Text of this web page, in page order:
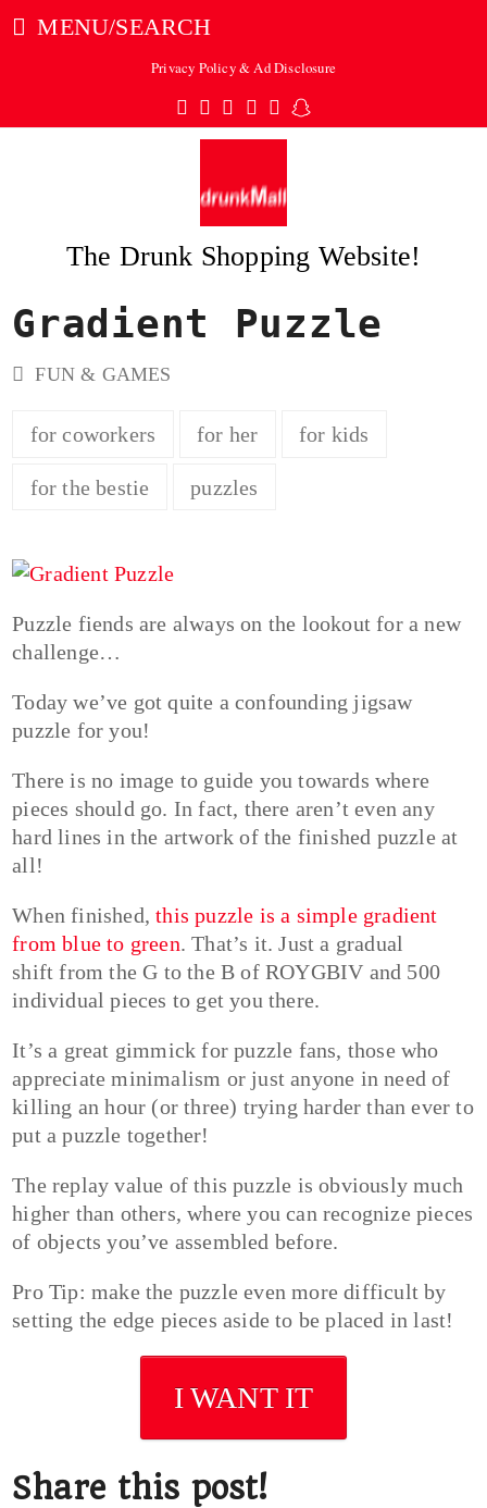
MENU/SEARCH
Privacy Policy & Ad Disclosure
Twitter
Facebook
Pinterest
Instagram
TumblrSnapchat
The Drunk Shopping Website!
Gradient Puzzle
FUN & GAMES
for coworkers for her for kids
for the bestie puzzles
Puzzle fiends are always on the lookout for a new
challenge…
Today we’ve got quite a confounding jigsaw
puzzle for you!
There is no image to guide you towards where
pieces should go. In fact, there aren’t even any
hard lines in the artwork of the finished puzzle at
all!
When finished,this puzzle is a simple gradient
from blue to green. That’s it. Just a gradual
shift from the G to the B of ROYGBIV and 500
individual pieces to get you there.
It’s a great gimmick for puzzle fans, those who
appreciate minimalism or just anyone in need of
killing an hour (or three) trying harder than ever to
put a puzzle together!
The replay value of this puzzle is obviously much
higher than others, where you can recognize pieces
of objects you’ve assembled before.
Pro Tip: make the puzzle even more difficult by
setting the edge pieces aside to be placed in last!
I WANT IT
Share this post!